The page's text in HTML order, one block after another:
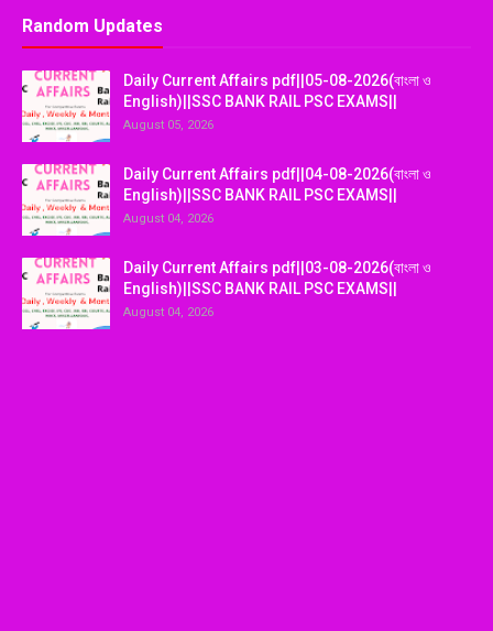
Random Updates
Daily Current Affairs pdf||05-08-2026(বাংলা ও
English)||SSC BANK RAIL PSC EXAMS||
August 05, 2026
Daily Current Affairs pdf||04-08-2026(বাংলা ও
English)||SSC BANK RAIL PSC EXAMS||
August 04, 2026
Daily Current Affairs pdf||03-08-2026(বাংলা ও
English)||SSC BANK RAIL PSC EXAMS||
August 04, 2026